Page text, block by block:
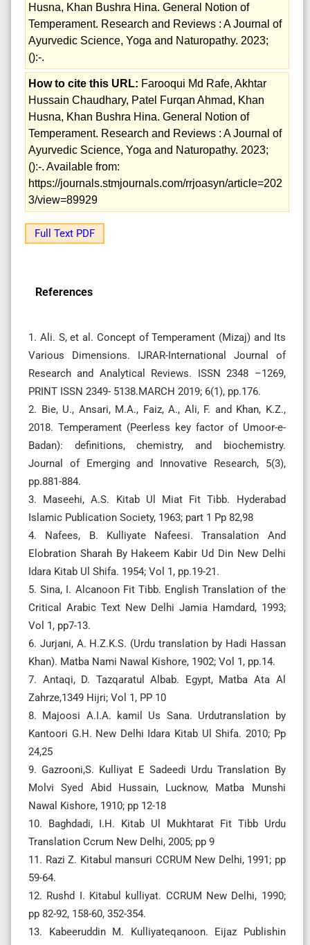
Husna, Khan Bushra Hina. General Notion of
Temperament. Research and Reviews : A Journal of
Ayurvedic Science, Yoga and Naturopathy. 2023;
():-.
How to cite this URL: Farooqui Md Rafe, Akhtar
Hussain Chaudhary, Patel Furqan Ahmad, Khan
Husna, Khan Bushra Hina. General Notion of
Temperament. Research and Reviews : A Journal of
Ayurvedic Science, Yoga and Naturopathy. 2023;
():-. Available from:
https://journals.stmjournals.com/rrjoasyn/article=202
3/view=89929
Full Text PDF
References
1. Ali. S, et al. Concept of Temperament (Mizaj) and Its
Various Dimensions. IJRAR-International Journal of
Research and Analytical Reviews. ISSN 2348 –1269,
PRINT ISSN 2349- 5138.MARCH 2019; 6(1), pp.176.
2. Bie, U., Ansari, M.A., Faiz, A., Ali, F. and Khan, K.Z.,
2018. Temperament (Peerless key factor of Umoor-e-
Badan): definitions, chemistry, and biochemistry.
Journal of Emerging and Innovative Research, 5(3),
pp.881-884.
3. Maseehi, A.S. Kitab Ul Miat Fit Tibb. Hyderabad
Islamic Publication Society, 1963; part 1 Pp 82,98
4. Nafees, B. Kulliyate Nafeesi. Transalation And
Elobration Sharah By Hakeem Kabir Ud Din New Delhi
Idara Kitab Ul Shifa. 1954; Vol 1, pp.19-21.
5. Sina, I. Alcanoon Fit Tibb. English Translation of the
Critical Arabic Text New Delhi Jamia Hamdard, 1993;
Vol 1, pp7-13.
6. Jurjani, A. H.Z.K.S. (Urdu translation by Hadi Hassan
Khan). Matba Nami Nawal Kishore, 1902; Vol 1, pp.14.
7. Antaqi, D. Tazqaratul Albab. Egypt, Matba Ata Al
Zahrze,1349 Hijri; Vol 1, PP 10
8. Majoosi A.I.A. kamil Us Sana. Urdutranslation by
Kantoori G.H. New Delhi Idara Kitab Ul Shifa. 2010; Pp
24,25
9. Gazrooni,S. Kulliyat E Sadeedi Urdu Translation By
Molvi Syed Abid Hussain, Lucknow, Matba Munshi
Nawal Kishore, 1910; pp 12-18
10. Baghdadi, I.H. Kitab Ul Mukhtarat Fit Tibb Urdu
Translation Ccrum New Delhi, 2005; pp 9
11. Razi Z. Kitabul mansuri CCRUM New Delhi, 1991; pp
59-64.
12. Rushd I. Kitabul kulliyat. CCRUM New Delhi, 1990;
pp 82-92, 158-60, 352-354.
13. Kabeeruddin M. Kulliyateqanoon. Eijaz Publishin